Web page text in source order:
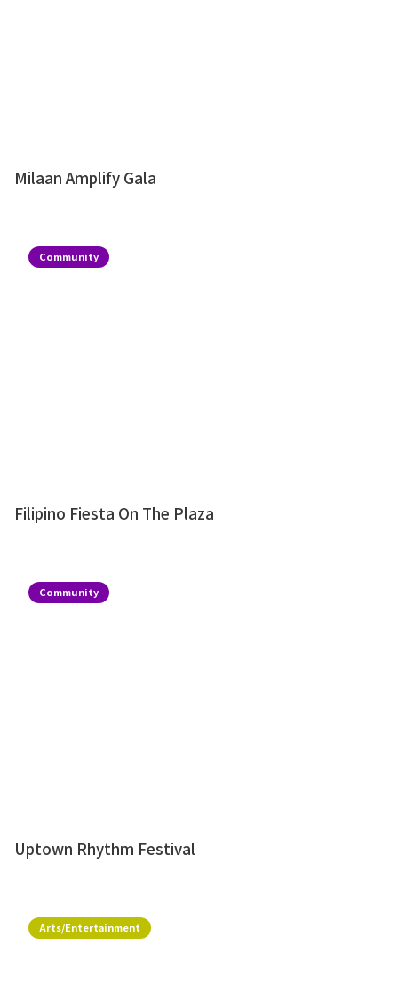
Milaan Amplify Gala
Community
Filipino Fiesta On The Plaza
Community
Uptown Rhythm Festival
Arts/Entertainment